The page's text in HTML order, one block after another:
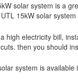
solar system is a
15kW solar
high electricity bill,
then you should
system is available